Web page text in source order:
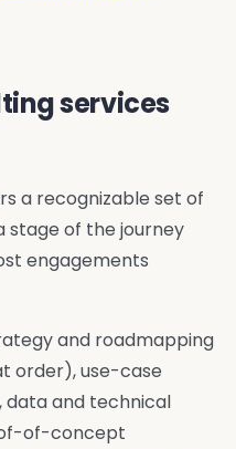
services
a recognizable set of
stage of the journey
engagements
and roadmapping
order), use-case
data and technical
of-concept